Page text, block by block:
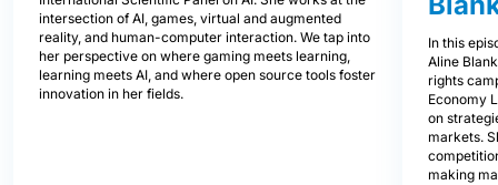
intersection of AI, games, virtual and augmented
reality, and human-computer interaction. We tap into
her perspective on where gaming meets learning,
learning meets AI, and where open source tools foster
innovation in her fields.
In this
Aline
rights
Economy
on
markets.
making